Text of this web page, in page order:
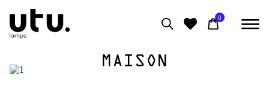
0
0
MAISON